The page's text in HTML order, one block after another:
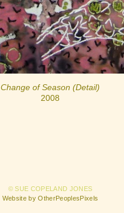
Change of Season (Detail)
2008
© SUE COPELAND JONES
Website by OtherPeoplesPixels